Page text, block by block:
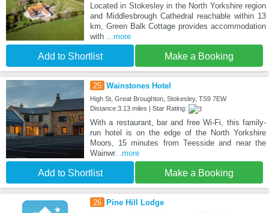
Located in Stokesley in the North Yorkshire region
and Middlesbrough Cathedral reachable within 13
km, Green Balk Cottage provides accommodation
with
...more
Add to Shortlist Make a Booking
25 Wainstones Hotel
High St, Great Broughton, Stokesley, TS9 7EW
Distance:3.13 miles | Star Rating:
With a restaurant, bar and free Wi-Fi, this family-
run hotel is on the edge of the North Yorkshire
Moors, 15 minutes from Teesside and near the
Wainwr...more
Add to Shortlist Make a Booking
26 Pine Hill Lodge